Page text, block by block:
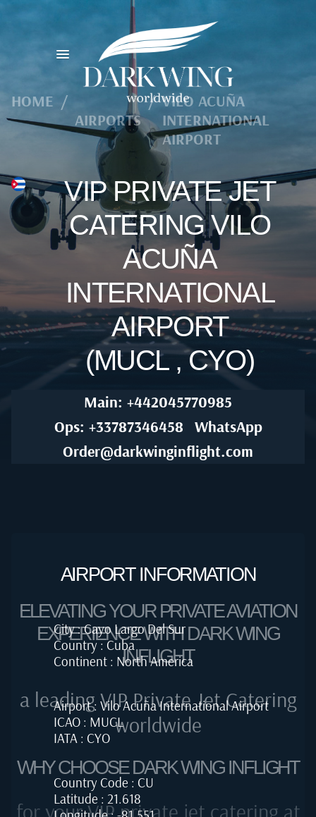
HOME /
AIRPORTS
/ VILO ACUÑA
INTERNATIONAL
AIRPORT
VIP PRIVATE JET
CATERING VILO
ACUÑA
INTERNATIONAL
AIRPORT
(MUCL , CYO)
Main: +442045770985
Ops: +33787346458
WhatsApp
Order@darkwinginflight.com
AIRPORT INFORMATION
City : Cayo Largo Del Sur
Country : Cuba
Continent : North America
Airport : Vilo Acuña International Airport
ICAO : MUCL
IATA : CYO
Country Code : CU
Latitude : 21.618
ELEVATING YOUR PRIVATE AVIATION
EXPERIENCE WITH DARK WING
INFLIGHT
a leading VIP Private Jet Catering
worldwide
WHY CHOOSE DARK WING INFLIGHT
for your VIP private jet catering at